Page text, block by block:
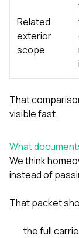
Related
exterior
scope
That
visible fast.
What
We think
instead of
That packet
the full